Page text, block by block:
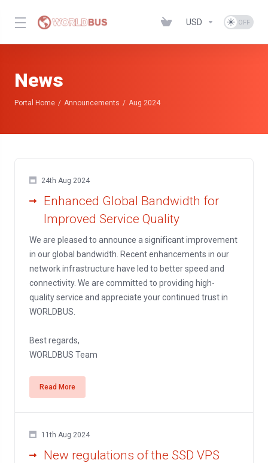
USD
News
Portal Home Announcements Aug 2024
24th Aug 2024
Enhanced Global Bandwidth for
Improved Service Quality
We are pleased to announce a significant improvement
in our global bandwidth. Recent enhancements in our
network infrastructure have led to better speed and
connectivity. We are committed to providing high-
quality service and appreciate your continued trust in
WORLDBUS.
Best regards,
WORLDBUS Team
Read More
11th Aug 2024
New regulations of the SSD VPS